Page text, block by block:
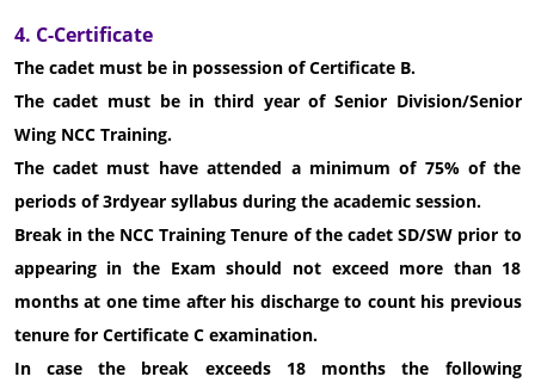
4. C-Certificate
The cadet must be in possession of Certificate B.
The cadet must be in third year of Senior Division/Senior
Wing NCC Training.
The cadet must have attended a minimum of 75% of the
periods of 3rdyear syllabus during the academic session.
Break in the NCC Training Tenure of the cadet SD/SW prior to
appearing in the Exam should not exceed more than 18
months at one time after his discharge to count his previous
tenure for Certificate C examination.
In case the break exceeds 18 months the following